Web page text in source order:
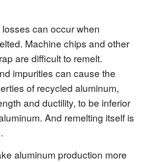
can occur when
Machine chips and other
are difficult to remelt.
impurities can cause the
of recycled aluminum,
and ductility, to be inferior
And remelting itself is
aluminum production more